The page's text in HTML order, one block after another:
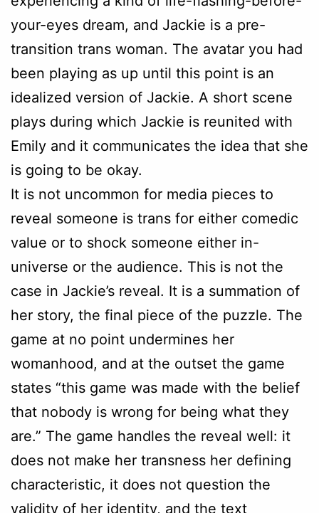
your-eyes dream, and Jackie is a pre-
transition trans woman. The avatar you had
been playing as up until this point is an
idealized version of Jackie. A short scene
plays during which Jackie is reunited with
Emily and it communicates the idea that she
is going to be okay.
It is not uncommon for media pieces to
reveal someone is trans for either comedic
value or to shock someone either in-
universe or the audience. This is not the
case in Jackie’s reveal. It is a summation of
her story, the final piece of the puzzle. The
game at no point undermines her
womanhood, and at the outset the game
states “this game was made with the belief
that nobody is wrong for being what they
are.” The game handles the reveal well: it
does not make her transness her defining
characteristic, it does not question the
validity of her identity, and the text